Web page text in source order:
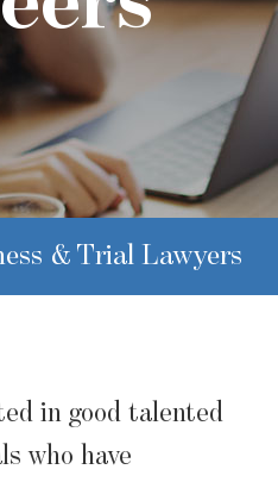
& Trial Lawyers
in good talented
who have